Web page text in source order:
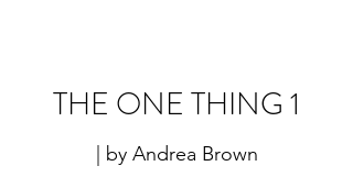
THE ONE THING 1
| by Andrea Brown